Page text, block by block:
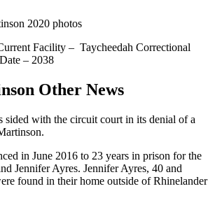
Facility – Taycheedah Correctional
– 2038
Other News
sided with the circuit court in its denial of a
in June 2016 to 23 years in prison for the
Jennifer Ayres. Jennifer Ayres, 40 and
found in their home outside of Rhinelander